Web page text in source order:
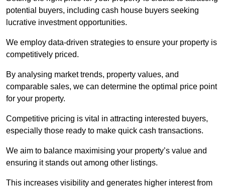
potential buyers, including cash house buyers seeking
lucrative investment opportunities.
We employ data-driven strategies to ensure your property is
competitively priced.
By analysing market trends, property values, and
comparable sales, we can determine the optimal price point
for your property.
Competitive pricing is vital in attracting interested buyers,
especially those ready to make quick cash transactions.
We aim to balance maximising your property’s value and
ensuring it stands out among other listings.
This increases visibility and generates higher interest from